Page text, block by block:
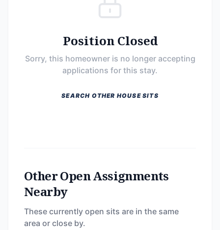
Position Closed
Sorry, this homeowner is no longer accepting
applications for this stay.
SEARCH OTHER HOUSE SITS
Other Open Assignments
Nearby
These currently open sits are in the same
area or close by.